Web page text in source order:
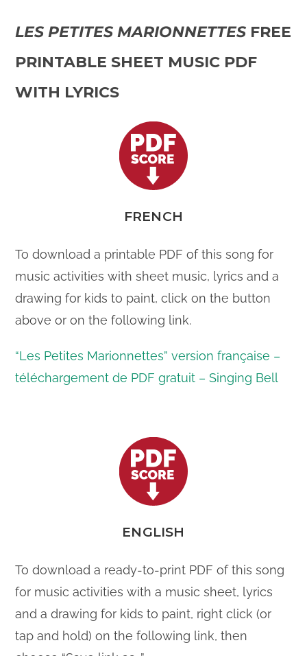
LES PETITES MARIONNETTES FREE
PRINTABLE SHEET MUSIC PDF
WITH LYRICS
FRENCH
To download a printable PDF of this song for
music activities with sheet music, lyrics and a
drawing for kids to paint, click on the button
above or on the following link.
“Les Petites Marionnettes” versionfrançaise –
téléchargement de PDF gratuit – Singing Bell
ENGLISH
To download a ready-to-print PDF of this song
for music activities with a music sheet, lyrics
and a drawing for kids to paint, right click (or
tap and hold) on the following link, then